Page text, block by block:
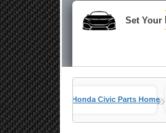
Set Your
Honda Civic Parts Home»